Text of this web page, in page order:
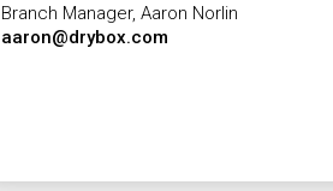
Branch Manager, Aaron Norlin
aaron@drybox.com